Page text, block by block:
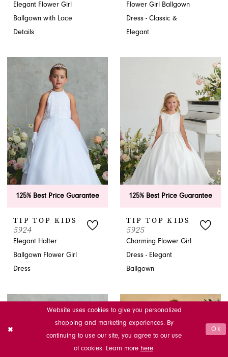
Elegant Flower Girl
Ballgown with Lace
Details
Flower Girl Ballgown
Dress - Classic &
Elegant
125% Best Price Guarantee
TIP TOP KIDS
5924
Elegant Halter
Ballgown Flower Girl
Dress
125% Best Price Guarantee
TIP TOP KIDS
5925
Charming Flower Girl
Dress - Elegant
Ballgown
Website uses cookies to give you personalized
shopping and marketing experiences. By
continuing to use our site, you agree to our use
of cookies. Learn more here.
Ok